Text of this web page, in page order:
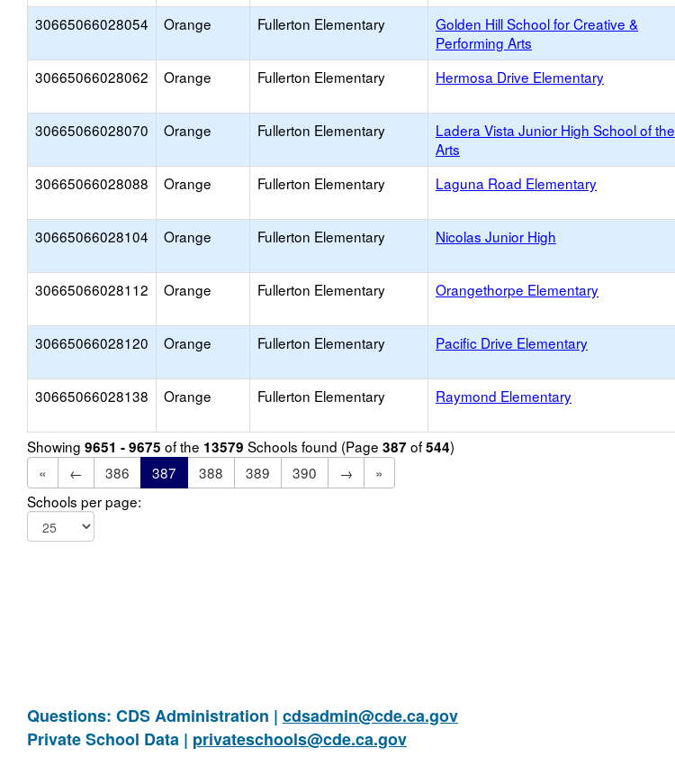
30665066028054 Orange Fullerton Elementary
Golden Hill School for Creative &
Performing Arts
30665066028062 Orange Fullerton Elementary Hermosa Drive Elementary
30665066028070 Orange Fullerton Elementary
Ladera Vista Junior High School of the
Arts
30665066028088 Orange Fullerton Elementary Laguna Road Elementary
30665066028104 Orange Fullerton Elementary Nicolas Junior High
30665066028112 Orange Fullerton Elementary Orangethorpe Elementary
30665066028120 Orange Fullerton Elementary Pacific Drive Elementary
30665066028138 Orange Fullerton Elementary Raymond Elementary
Showing 9651 - 9675 of the 13579 Schools found (Page 387 of544)
«
← 386 387 388 389 390 →
»
Schools per page:
Questions: CDS Administration | cdsadmin@cde.ca.gov
Private School Data | privateschools@cde.ca.gov